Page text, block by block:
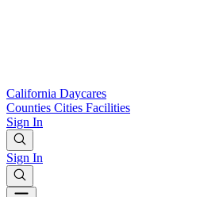
California Daycares
Counties Cities Facilities
Sign In
Sign In